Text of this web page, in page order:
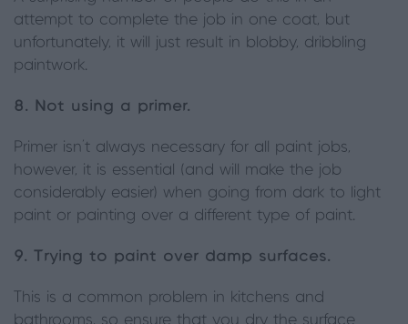
attempt to complete the job in one coat, but
unfortunately, it will just result in blobby, dribbling
paintwork.
8. Not using a primer.
Primer isn’t always necessary for all paint jobs,
however, it is essential (and will make the job
considerably easier) when going from dark to light
paint or painting over a different type of paint.
9. Trying to paint over damp surfaces.
This is a common problem in kitchens and
bathrooms, so ensure that you dry the surface